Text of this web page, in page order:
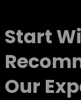
Start
Our